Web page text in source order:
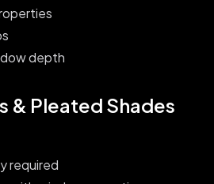
depth
& Pleated Shades
required